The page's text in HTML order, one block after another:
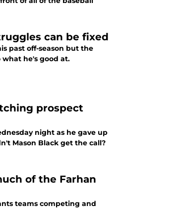
can be fixed
past off-season but the
he's good at.
prospect
night as he gave up
Mason Black get the call?
of the Farhan
teams competing and